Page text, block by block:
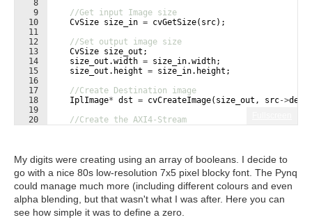
8
9
10
11
12
13
14
15
16
17
18
19
20
//Get input Image size
CvSize size_in = cvGetSize( src) ;
//Set output image size
CvSize size_out ;
size_out .width = size_in.width;
size_out . height = size_in. height ;
//Create Destination image
IplImage* dst = cvCreateImage( size_out , src->
//Create the AXI4-Stream
My digits were creating using an array of booleans. I decide to
go with a nice 80s low-resolution 7x5 pixel blocky font. The Pynq
could manage much more (including different colours and even
alpha blending, but that wasn't what I was after. Here you can
see how simple it was to define a zero.